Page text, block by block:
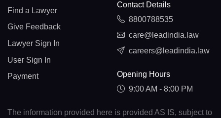
Find a Lawyer
Give Feedback
Lawyer Sign In
User Sign In
Payment
Contact Details
8800788535
care@leadindia.law
careers@leadindia.law
Opening Hours
9:00 AM - 8:00 PM
The information provided here is provided AS IS, subject to